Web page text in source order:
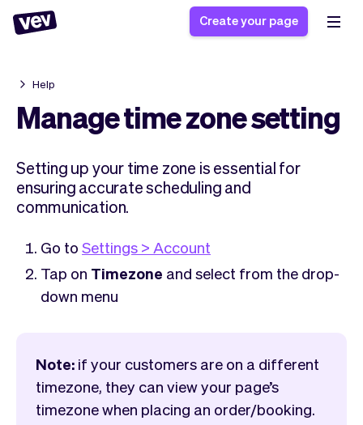
Software for small
businesses
POS Solution
Reservation system
CRM for small
businesses
Registration form
Ordering system
Class scheduling
software
Stories
Blog
Help
Payments
Pro
App
Checkout
Embed
Sell
Business
Ultra
Bookkeeping
AI
Overview
Create your page
Help
Manage time zone setting
Setting up your time zone is essential for
ensuring accurate scheduling and
communication.
Go to Settings > Account
Tap on Timezone and select from the drop-
down menu
Note: if your customers are on a different
timezone, they can view your page’s
timezone when placing an order/booking.